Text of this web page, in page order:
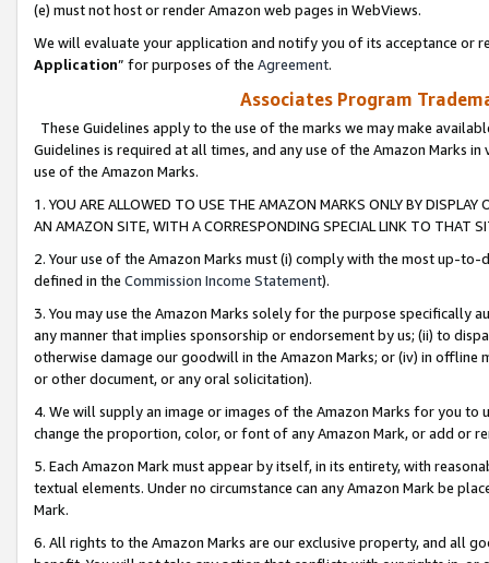
(e) must not host or render Amazon web pages in WebViews.
We will evaluate your application and notify you of its acceptance or
Application” for purposes of the Agreement.
Associates Program
These Guidelines apply to the use of the marks we may make
Guidelines is required at all times, and any use of the Amazon Marks
use of the Amazon Marks.
1. YOU ARE ALLOWED TO USE THE AMAZON MARKS ONLY BY
AN AMAZON SITE, WITH A CORRESPONDING SPECIAL LINK TO THAT
2. Your use of the Amazon Marks must (i) comply with the most up-
defined in the Commission Income Statement).
3. You may use the Amazon Marks solely for the purpose specifically
any manner that implies sponsorship or endorsement by us; (ii) to
otherwise damage our goodwill in the Amazon Marks; or (iv) in offline
or other document, or any oral solicitation).
4. We will supply an image or images of the Amazon Marks for you to
change the proportion, color, or font of any Amazon Mark, or add or
5. Each Amazon Mark must appear by itself, in its entirety, with
textual elements. Under no circumstance can any Amazon Mark be
Mark.
6. All rights to the Amazon Marks are our exclusive property, and all